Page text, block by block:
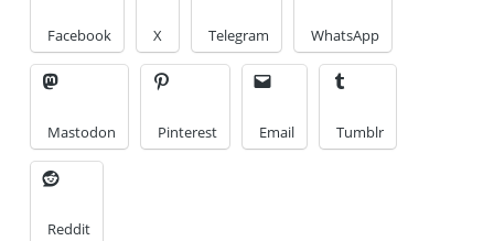
Facebook X Telegram WhatsApp
Mastodon Pinterest Email Tumblr
Reddit